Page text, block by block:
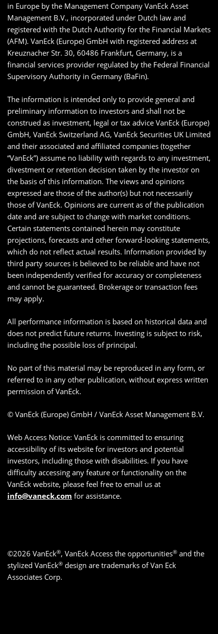
in Europe by the Management Company VanEck Asset
Management B.V., incorporated under Dutch law and
registered with the Dutch Authority for the Financial Markets
(AFM). VanEck (Europe) GmbH with registered address at
Kreuznacher Str. 30, 60486 Frankfurt, Germany, is a
financial services provider regulated by the Federal Financial
Supervisory Authority in Germany (BaFin).
The information is intended only to provide general and
preliminary information to investors and shall not be
construed as investment, legal or tax advice VanEck (Europe)
GmbH, VanEck Switzerland AG, VanEck Securities UK Limited
and their associated and affiliated companies (together
“VanEck”) assume no liability with regards to any investment,
divestment or retention decision taken by the investor on
the basis of this information. The views and opinions
expressed are those of the author(s) but not necessarily
those of VanEck. Opinions are current as of the publication
date and are subject to change with market conditions.
Certain statements contained herein may constitute
projections, forecasts and other forward-looking statements,
which do not reflect actual results. Information provided by
third party sources is believed to be reliable and have not
been independently verified for accuracy or completeness
and cannot be guaranteed. Brokerage or transaction fees
may apply.
All performance information is based on historical data and
does not predict future returns. Investing is subject to risk,
including the possible loss of principal.
No part of this material may be reproduced in any form, or
referred to in any other publication, without express written
permission of VanEck.
© VanEck (Europe) GmbH / VanEck Asset Management B.V.
Web Access Notice: VanEck is committed to ensuring
accessibility of its website for investors and potential
investors, including those with disabilities. If you have
difficulty accessing any feature or functionality on the
VanEck website, please feel free to email us at
info@vaneck.com for assistance.
©2026 VanEck®, VanEck Access the opportunities® and the
stylized VanEck® design are trademarks of Van Eck
Associates Corp.